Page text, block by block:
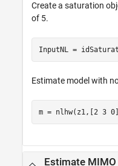
Create a saturation
of 5.
InputNL =
Estimate model with
m = nlhw(z1,[2 3
Estimate